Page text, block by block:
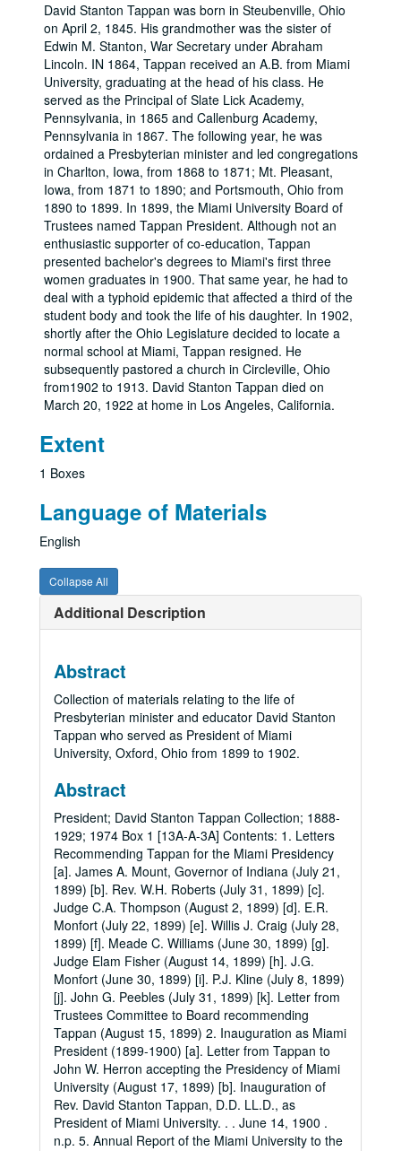
David Stanton Tappan was born in Steubenville, Ohio
on April 2, 1845. His grandmother was the sister of
Edwin M. Stanton, War Secretary under Abraham
Lincoln. IN 1864, Tappan received an A.B. from Miami
University, graduating at the head of his class. He
served as the Principal of Slate Lick Academy,
Pennsylvania, in 1865 and Callenburg Academy,
Pennsylvania in 1867. The following year, he was
ordained a Presbyterian minister and led congregations
in Charlton, Iowa, from 1868 to 1871; Mt. Pleasant,
Iowa, from 1871 to 1890; and Portsmouth, Ohio from
1890 to 1899. In 1899, the Miami University Board of
Trustees named Tappan President. Although not an
enthusiastic supporter of co-education, Tappan
presented bachelor's degrees to Miami's first three
women graduates in 1900. That same year, he had to
deal with a typhoid epidemic that affected a third of the
student body and took the life of his daughter. In 1902,
shortly after the Ohio Legislature decided to locate a
normal school at Miami, Tappan resigned. He
subsequently pastored a church in Circleville, Ohio
from1902 to 1913. David Stanton Tappan died on
March 20, 1922 at home in Los Angeles, California.
Extent
1 Boxes
Language of Materials
English
Collapse All
Additional Description
Abstract
Collection of materials relating to the life of
Presbyterian minister and educator David Stanton
Tappan who served as President of Miami
University, Oxford, Ohio from 1899 to 1902.
Abstract
President; David Stanton Tappan Collection; 1888-
1929; 1974 Box 1 [13A-A-3A] Contents: 1. Letters
Recommending Tappan for the Miami Presidency
[a]. James A. Mount, Governor of Indiana (July 21,
1899) [b]. Rev. W.H. Roberts (July 31, 1899) [c].
Judge C.A. Thompson (August 2, 1899) [d]. E.R.
Monfort (July 22, 1899) [e]. Willis J. Craig (July 28,
1899) [f]. Meade C. Williams (June 30, 1899) [g].
Judge Elam Fisher (August 14, 1899) [h]. J.G.
Monfort (June 30, 1899) [i]. P.J. Kline (July 8, 1899)
[j]. John G. Peebles (July 31, 1899) [k]. Letter from
Trustees Committee to Board recommending
Tappan (August 15, 1899) 2. Inauguration as Miami
President (1899-1900) [a]. Letter from Tappan to
John W. Herron accepting the Presidency of Miami
University (August 17, 1899) [b]. Inauguration of
Rev. David Stanton Tappan, D.D. LL.D., as
President of Miami University. . . June 14, 1900 .
n.p. 5. Annual Report of the Miami University to the